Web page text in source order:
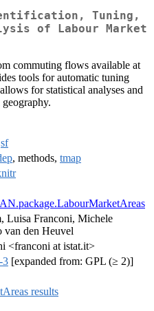
Tuning,
of Labour Market
commuting flows available at
tools for automatic tuning
for statistical analyses and
sf
, methods, tmap
Luisa Franconi, Michele
den Heuvel
<franconi at istat.it>
3 [expanded from: GPL (≥ 2)]
results